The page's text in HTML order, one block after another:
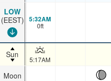
LOW
(EEST)
Sun
Moon
5:32AM
0ft
5:17AM